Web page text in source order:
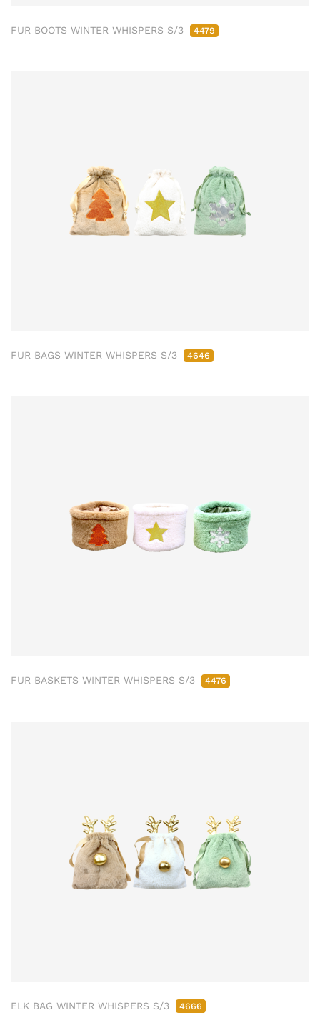
FUR BOOTS WINTER WHISPERS S/3 4479
FUR BAGS WINTER WHISPERS S/3 4646
FUR BASKETS WINTER WHISPERS S/3 4476
ELK BAG WINTER WHISPERS S/3 4666